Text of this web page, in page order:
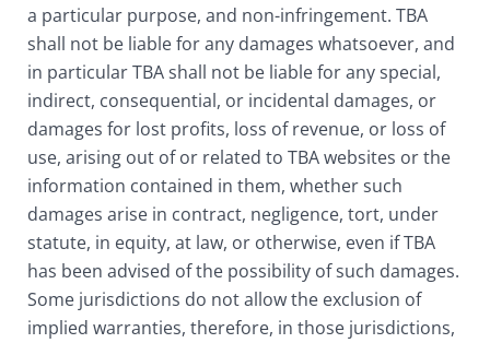
a particular purpose, and non-infringement. TBA
shall not be liable for any damages whatsoever, and
in particular TBA shall not be liable for any special,
indirect, consequential, or incidental damages, or
damages for lost profits, loss of revenue, or loss of
use, arising out of or related to TBA websites or the
information contained in them, whether such
damages arise in contract, negligence, tort, under
statute, in equity, at law, or otherwise, even if TBA
has been advised of the possibility of such damages.
Some jurisdictions do not allow the exclusion of
implied warranties, therefore, in those jurisdictions,